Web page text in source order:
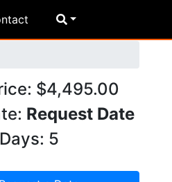
$4,495.00
Request Date
5